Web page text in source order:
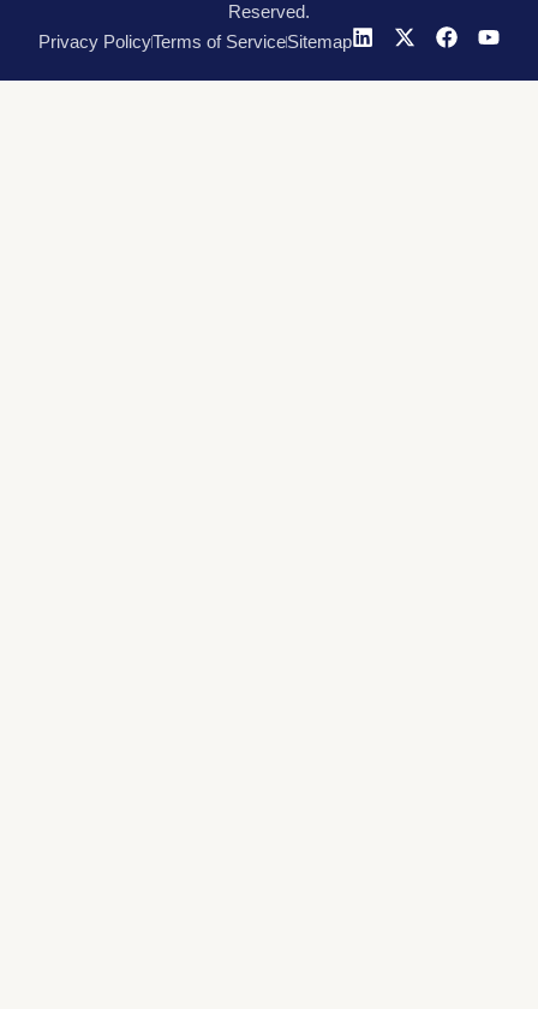
Reserved.
Privacy PolicyTerms of ServiceSitemap